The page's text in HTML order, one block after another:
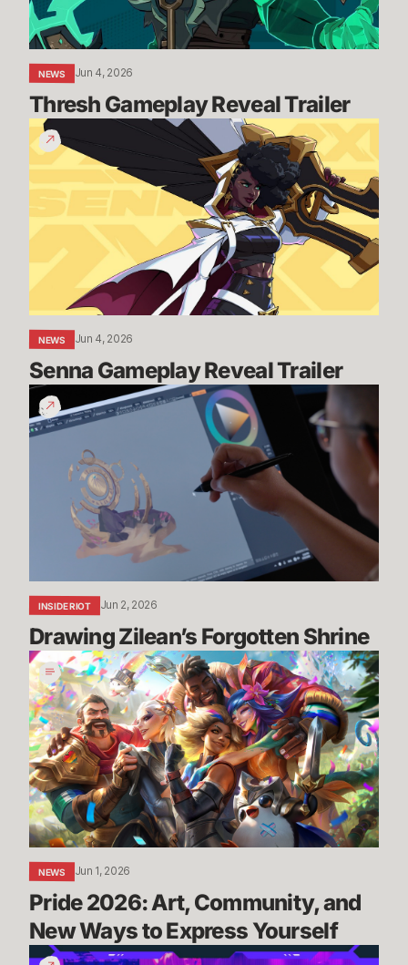
NEWS Jun 4, 2026
Thresh Gameplay Reveal Trailer
Senna
Gameplay
Reveal
Trailer
NEWS Jun 4, 2026
Senna Gameplay Reveal Trailer
Drawing
Zilean’s
Forgotten
INSIDE RIOT Jun 2, 2026
Drawing Zilean’s Forgotten Shrine
Pride
2026:
Art,
Community,
and
New
Ways
to
Express
Yourself
NEWS Jun 1, 2026
Pride 2026: Art, Community, and
New Ways to Express Yourself
Masters